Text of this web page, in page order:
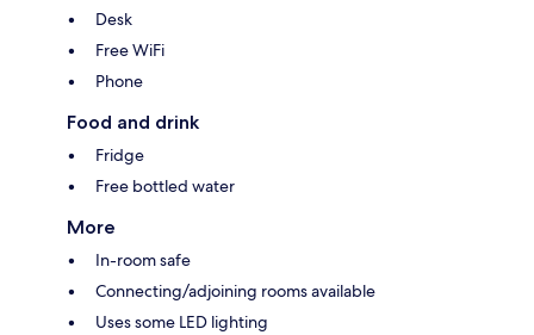
Desk
Free WiFi
Phone
Food and drink
Fridge
Free bottled water
More
In-room safe
Connecting/adjoining rooms available
Uses some LED lighting